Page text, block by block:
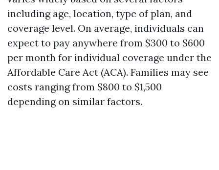
including age, location, type of plan, and
coverage level. On average, individuals can
expect to pay anywhere from $300 to $600
per month for individual coverage under the
Affordable Care Act (ACA). Families may see
costs ranging from $800 to $1,500
depending on similar factors.